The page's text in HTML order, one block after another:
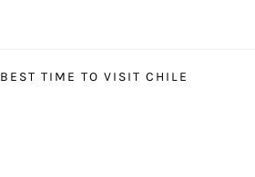
BEST TIME TO VISIT CHILE